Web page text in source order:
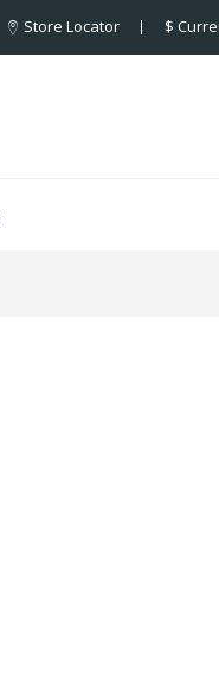
Store Locator $